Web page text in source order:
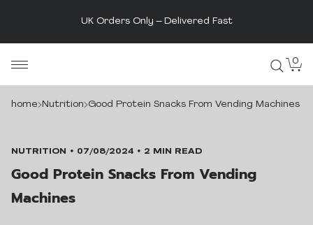
The UK's Original Protein
Skip
0
home Nutrition Good Protein Snacks From Vending Machines
NUTRITION 07/08/2024 2 MIN READ
Good Protein Snacks From Vending
Machines